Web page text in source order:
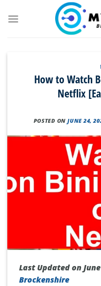
How to Watch
Netflix
POSTED ONJUNE 24,
Last Updated on
Brockenshire